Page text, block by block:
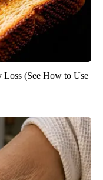
Loss (See How to Use